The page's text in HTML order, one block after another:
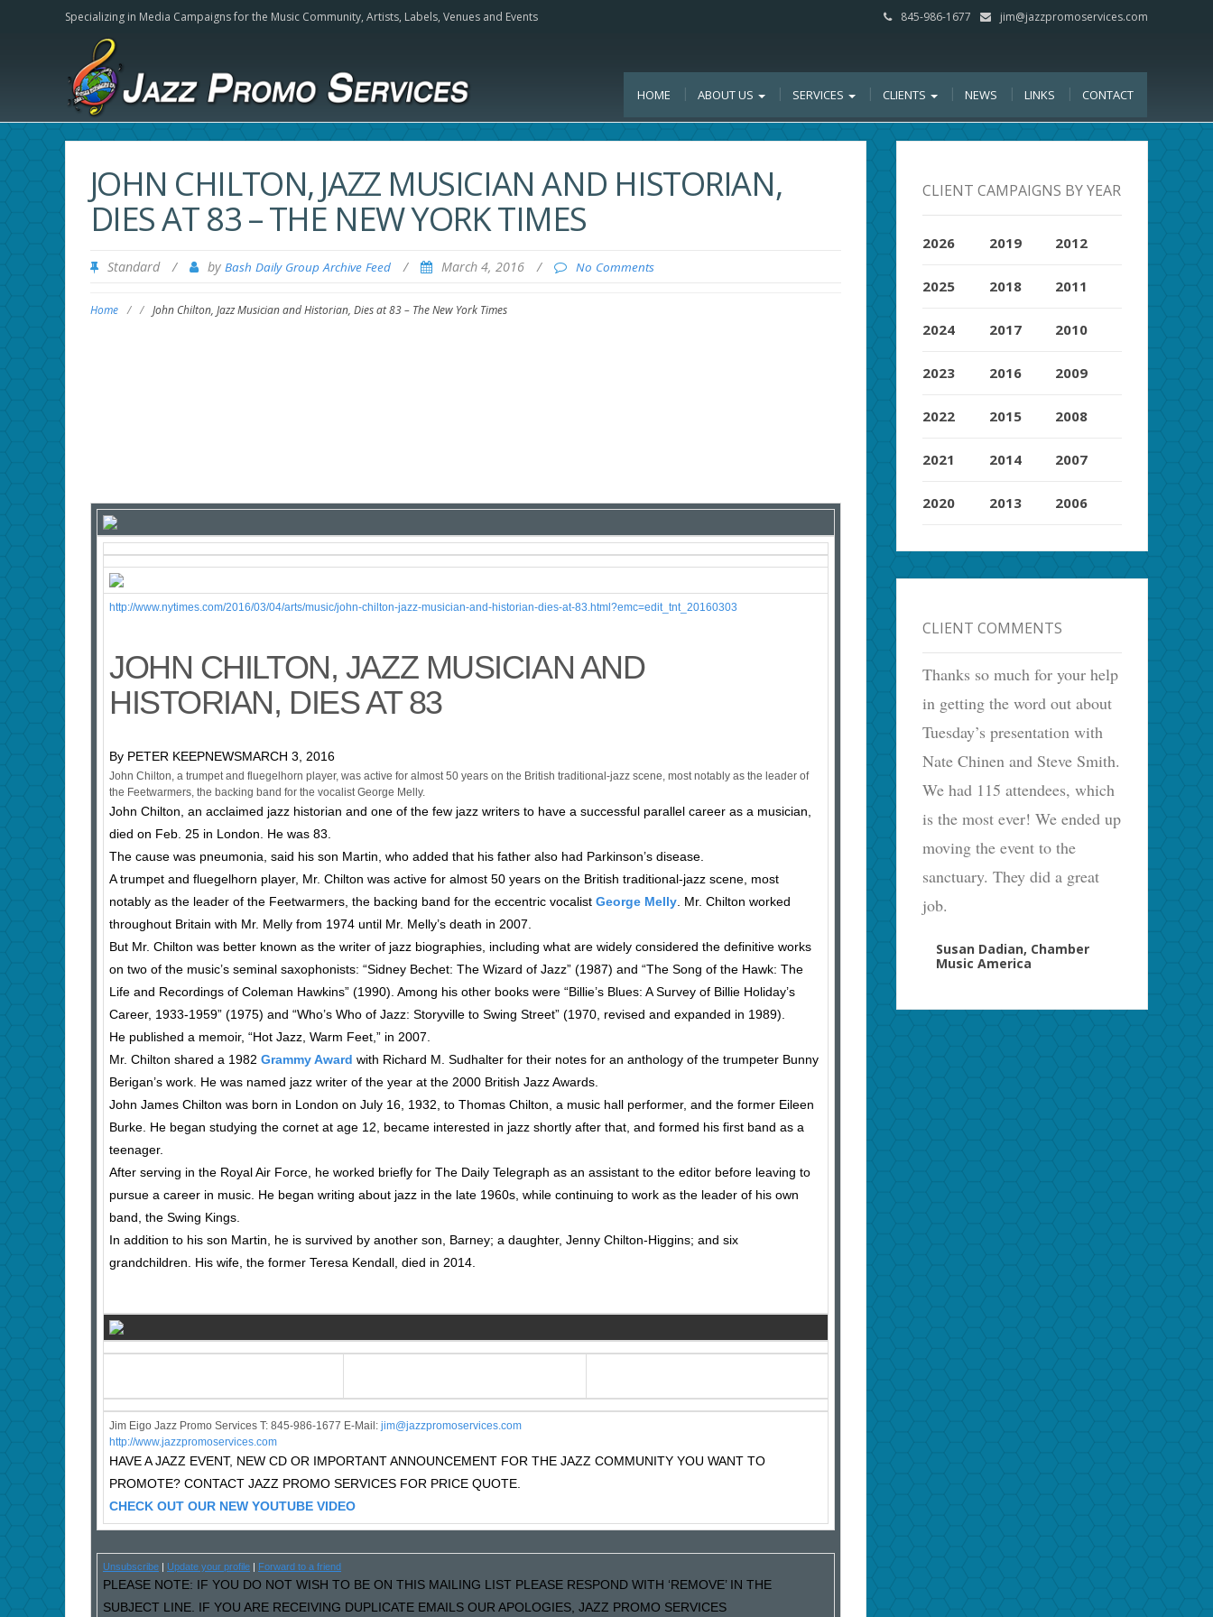
Specializing in Media Campaigns for the Music Community, Artists, Labels, Venues and Events 845-986-1677 jim@jazzpromoservices.com
HOME ABOUT US SERVICES CLIENTS NEWS LINKS CONTACT
JOHN CHILTON, JAZZ MUSICIAN AND HISTORIAN,
DIES AT 83 – THE NEW YORK TIMES
Standard / by Bash Daily Group Archive Feed / March 4, 2016 / No Comments
Home / / John Chilton, Jazz Musician and Historian, Dies at 83 – The New York Times
http://www.nytimes.com/2016/03/04/arts/music/john-chilton-jazz-musician-and-historian-dies-at-83.html?emc=edit_tnt_20160303
JOHN CHILTON, JAZZ MUSICIAN AND
HISTORIAN, DIES AT 83
By PETER KEEPNEWSMARCH 3, 2016
John Chilton, a trumpet and fluegelhorn player, was active for almost 50 years on the British traditional-jazz scene, most notably as the leader of
the Feetwarmers, the backing band for the vocalist George Melly.
John Chilton, an acclaimed jazz historian and one of the few jazz writers to have a successful parallel career as a musician,
died on Feb. 25 in London. He was 83.
The cause was pneumonia, said his son Martin, who added that his father also had Parkinson’s disease.
A trumpet and fluegelhorn player, Mr. Chilton was active for almost 50 years on the British traditional-jazz scene, most
notably as the leader of the Feetwarmers, the backing band for the eccentric vocalist George Melly. Mr. Chilton worked
throughout Britain with Mr. Melly from 1974 until Mr. Melly’s death in 2007.
But Mr. Chilton was better known as the writer of jazz biographies, including what are widely considered the definitive works
on two of the music’s seminal saxophonists: “Sidney Bechet: The Wizard of Jazz” (1987) and “The Song of the Hawk: The
Life and Recordings of Coleman Hawkins” (1990). Among his other books were “Billie’s Blues: A Survey of Billie Holiday’s
Career, 1933-1959” (1975) and “Who’s Who of Jazz: Storyville to Swing Street” (1970, revised and expanded in 1989).
He published a memoir, “Hot Jazz, Warm Feet,” in 2007.
Mr. Chilton shared a 1982 Grammy Award with Richard M. Sudhalter for their notes for an anthology of the trumpeter Bunny
Berigan’s work. He was named jazz writer of the year at the 2000 British Jazz Awards.
John James Chilton was born in London on July 16, 1932, to Thomas Chilton, a music hall performer, and the former Eileen
Burke. He began studying the cornet at age 12, became interested in jazz shortly after that, and formed his first band as a
teenager.
After serving in the Royal Air Force, he worked briefly for The Daily Telegraph as an assistant to the editor before leaving to
pursue a career in music. He began writing about jazz in the late 1960s, while continuing to work as the leader of his own
band, the Swing Kings.
In addition to his son Martin, he is survived by another son, Barney; a daughter, Jenny Chilton-Higgins; and six
grandchildren. His wife, the former Teresa Kendall, died in 2014.
Jim Eigo Jazz Promo Services T: 845-986-1677 E-Mail: jim@jazzpromoservices.com
http://www.jazzpromoservices.com
HAVE A JAZZ EVENT, NEW CD OR IMPORTANT ANNOUNCEMENT FOR THE JAZZ COMMUNITY YOU WANT TO
PROMOTE? CONTACT JAZZ PROMO SERVICES FOR PRICE QUOTE.
CHECK OUT OUR NEW YOUTUBE VIDEO
Unsubscribe Update your profile Forward to a friend
PLEASE NOTE: IF YOU DO NOT WISH TO BE ON THIS MAILING LIST PLEASE RESPOND WITH ‘REMOVE’ IN THE
SUBJECT LINE. IF YOU ARE RECEIVING DUPLICATE EMAILS OUR APOLOGIES, JAZZ PROMO SERVICES
CLIENT CAMPAIGNS BY YEAR
2026
2025
2024
2023
2022
2021
2020
2019
2018
2017
2016
2015
2014
2013
2012
2011
2010
2009
2008
2007
2006
CLIENT COMMENTS
Thanks so much for your help
in getting the word out about
Tuesday’s presentation with
Nate Chinen and Steve Smith.
We had 115 attendees, which
is the most ever! We ended up
moving the event to the
sanctuary. They did a great
job.
Susan Dadian, Chamber
Music America